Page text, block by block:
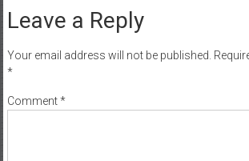
Leave a Reply
Your email address will not be published.
*
Comment*